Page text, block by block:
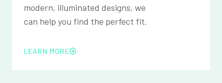
modern, illuminated designs, we
can help you find the perfect fit.
LEARN MORE